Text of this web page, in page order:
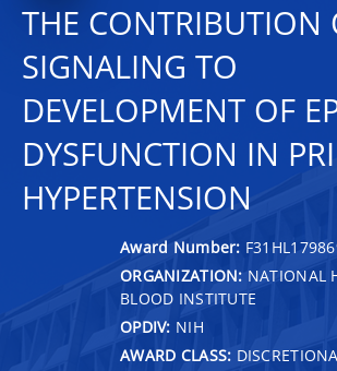
THE CONTRIBUTION
SIGNALING TO
DEVELOPMENT OF
DYSFUNCTION IN
HYPERTENSION
Award Number:
ORGANIZATION: NATIONAL
BLOOD INSTITUTE
OPDIV: NIH
AWARD CLASS: